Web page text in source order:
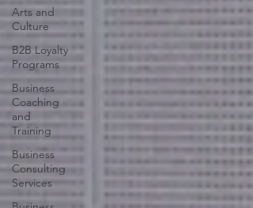
Arts and
Culture
B2B Loyalty
Programs
Business
Coaching
and
Training
Business
Consulting
Services